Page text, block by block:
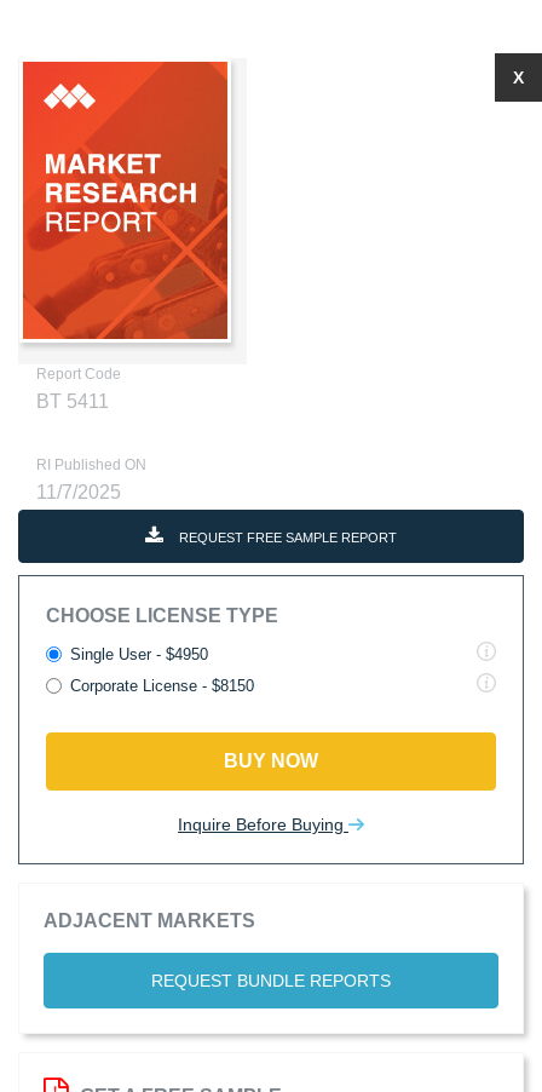
Report Code
BT 5411
RI Published ON
11/7/2025
REQUEST FREE SAMPLE REPORT
CHOOSE LICENSE TYPE
Single User - $4950
Corporate License - $8150
BUY NOW
Inquire Before Buying
ADJACENT MARKETS
REQUEST BUNDLE REPORTS
X